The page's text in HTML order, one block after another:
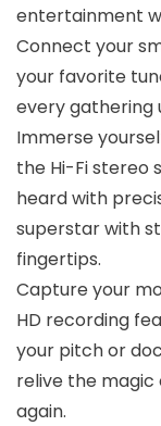
entertainment
Connect your
your favorite
every gathering
Immerse
the Hi-Fi stereo
heard with
superstar with
fingertips.
Capture your
HD recording
your pitch or
relive the
again.